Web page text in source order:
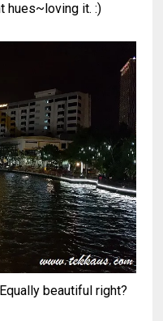
hues~loving it. :)
beautiful right?